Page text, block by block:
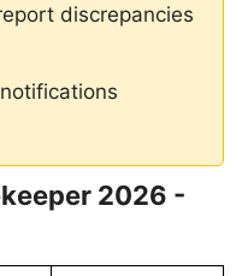
discrepancies
2026 -